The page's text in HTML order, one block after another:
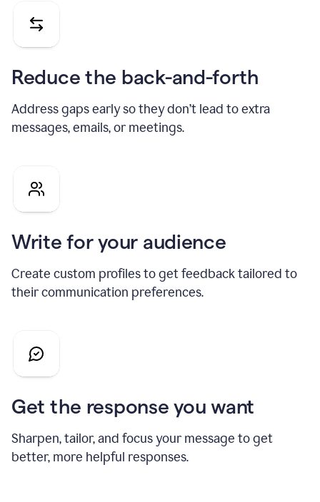
Reduce the back-and-forth
Address gaps early so they don’t lead to extra
messages, emails, or meetings.
Write for your audience
Create custom profiles to get feedback tailored to
their communication preferences.
Get the response you want
Sharpen, tailor, and focus your message to get
better, more helpful responses.